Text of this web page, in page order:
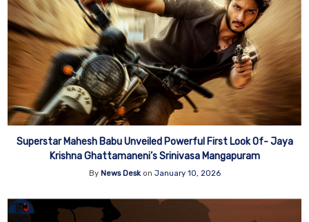
Superstar Mahesh Babu Unveiled Powerful First Look Of- Jaya
Krishna Ghattamaneni’s Srinivasa Mangapuram
By News Deskon January 10, 2026